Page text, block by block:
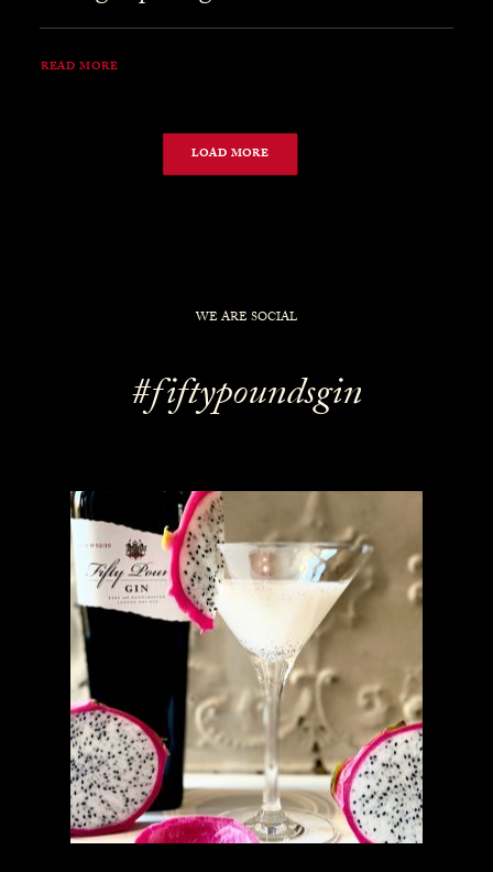
READ MORE
LOAD MORE
WE ARE SOCIAL
#fiftypoundsgin